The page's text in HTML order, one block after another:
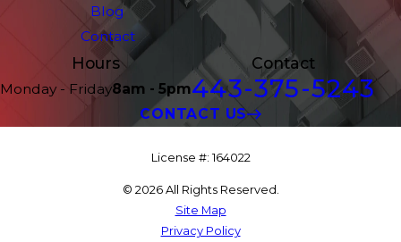
Blog
Contact
Hours
Monday - Friday8am - 5pm
Contact
443-375-5243
CONTACT US
License #: 164022
© 2026 All Rights Reserved.
Site Map
Privacy Policy